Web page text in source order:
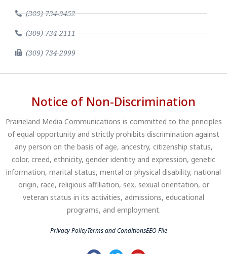
(309) 734-9452
(309) 734-2111
(309) 734-2999
Notice of Non-Discrimination
Prairieland Media Communications is committed to the principles
of equal opportunity and strictly prohibits discrimination against
any person on the basis of age, ancestry, citizenship status,
color, creed, ethnicity, gender identity and expression, genetic
information, marital status, mental or physical disability, national
origin, race, religious affiliation, sex, sexual orientation, or
veteran status in its activities, admissions, educational
programs, and employment.
Privacy PolicyTerms and ConditionsEEO File